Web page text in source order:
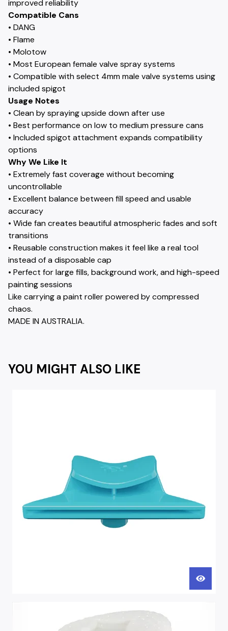
improved reliability
Compatible Cans
• DANG
• Flame
• Molotow
• Most European female valve spray systems
• Compatible with select 4mm male valve systems using
included spigot
Usage Notes
• Clean by spraying upside down after use
• Best performance on low to medium pressure cans
• Included spigot attachment expands compatibility
options
Why We Like It
• Extremely fast coverage without becoming
uncontrollable
• Excellent balance between fill speed and usable
accuracy
• Wide fan creates beautiful atmospheric fades and soft
transitions
• Reusable construction makes it feel like a real tool
instead of a disposable cap
• Perfect for large fills, background work, and high-speed
painting sessions
Like carrying a paint roller powered by compressed
chaos.
MADE IN AUSTRALIA.
YOU MIGHT ALSO LIKE